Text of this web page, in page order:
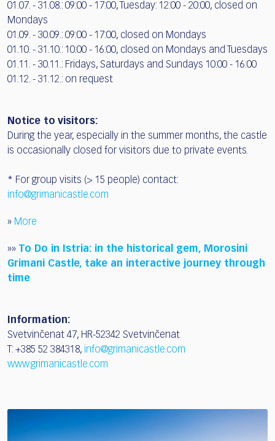
01.07. - 31.08.: 09:00 - 17:00, Tuesday: 12:00 - 20:00, closed on
Mondays
01.09. - 30.09.: 09:00 - 17:00, closed on Mondays
01.10. - 31.10.: 10:00 - 16:00, closed on Mondays and Tuesdays
01.11. - 30.11.: Fridays, Saturdays and Sundays 10:00 - 16:00
01.12. - 31.12.: on request
Notice to visitors:
During the year, especially in the summer months, the castle
is occasionally closed for visitors due to private events.
* For group visits (> 15 people) contact:
info@grimanicastle.com
» More
»»
To Do in Istria: in the historical gem, Morosini
Grimani Castle, take an interactive journey through
time
Information:
Svetvinčenat 47, HR-52342 Svetvinčenat
T: +385 52 384318, info@grimanicastle.com
www.grimanicastle.com